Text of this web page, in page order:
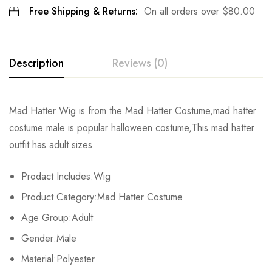
Free Shipping & Returns: On all orders over $80.00
Description Reviews (0)
Mad Hatter Wig is from the Mad Hatter Costume,mad hatter
costume male is popular halloween costume,This mad hatter
outfit has adult sizes.
Prodact Includes:Wig
Product Category:Mad Hatter Costume
Age Group:Adult
Gender:Male
Material:Polyester
Rating & Review
Base on 0 Reviews Write a review
There are no reviews yet.